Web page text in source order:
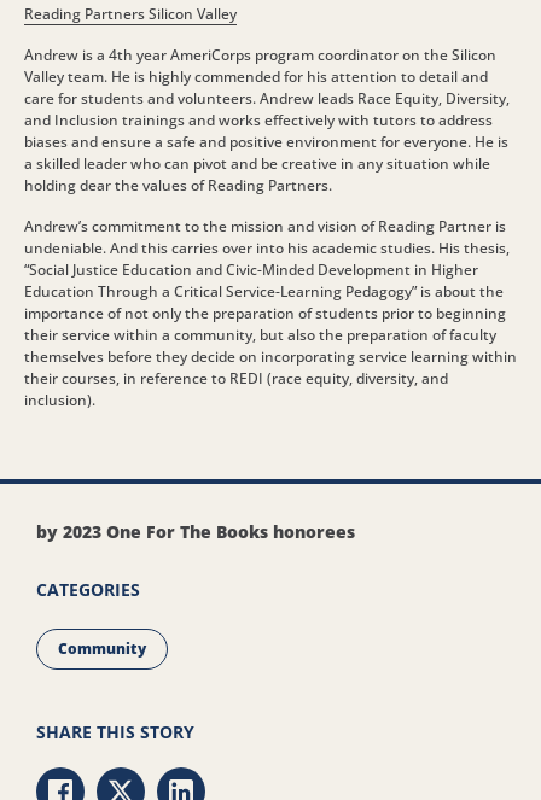
Reading Partners Silicon Valley
Andrew is a 4th year AmeriCorps program coordinator on the Silicon
Valley team. He is highly commended for his attention to detail and
care for students and volunteers. Andrew leads Race Equity, Diversity,
and Inclusion trainings and works effectively with tutors to address
biases and ensure a safe and positive environment for everyone. He is
a skilled leader who can pivot and be creative in any situation while
holding dear the values of Reading Partners.
Andrew’s commitment to the mission and vision of Reading Partner is
undeniable. And this carries over into his academic studies. His thesis,
“Social Justice Education and Civic-Minded Development in Higher
Education Through a Critical Service-Learning Pedagogy” is about the
importance of not only the preparation of students prior to beginning
their service within a community, but also the preparation of faculty
themselves before they decide on incorporating service learning within
their courses, in reference to REDI (race equity, diversity, and
inclusion).
by 2023 One For The Books honorees
CATEGORIES
Community
SHARE THIS STORY